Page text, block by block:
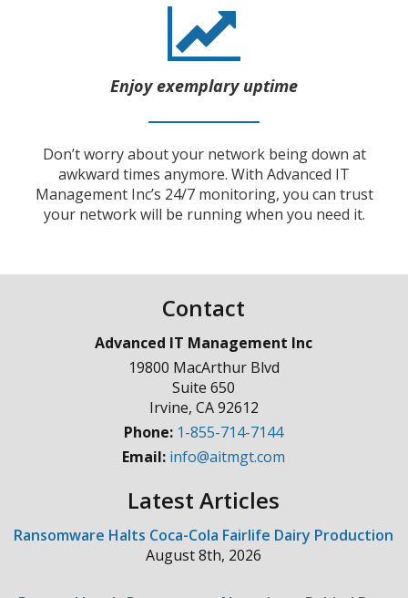
Enjoy exemplary uptime
Don’t worry about your network being down at
awkward times anymore. With Advanced IT
Management Inc’s 24/7 monitoring, you can trust
your network will be running when you need it.
Contact
Advanced IT Management Inc
19800 MacArthur Blvd
Suite 650
Irvine, CA92612
Phone: 1-855-714-7144
Email: info@aitmgt.com
Latest Articles
Ransomware Halts Coca-Cola Fairlife Dairy Production
August 8th, 2026